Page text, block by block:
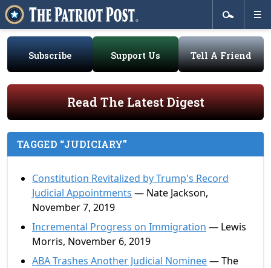
Subscribe Support Us Tell A Friend
Read The Latest Digest
TAGGED “JUDICIARY”
Constitution Revitalized by Trump's Record
Judicial Appointments — Nate Jackson,
November 7, 2019
Incremental Progress on Immigration — Lewis
Morris, November 6, 2019
ABA Trashes Another Judicial Nominee— The